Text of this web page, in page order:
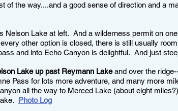
of the way....and a good sense of direction and a
Lake at left. And a wilderness permit on
other option is closed, there is still usually
and into Echo Canyon is delightful. And just
Lake up past Reymann Lakeand over the
Pass for lots more adventure, and many more
all the way to Merced Lake (about eight
Photo Log